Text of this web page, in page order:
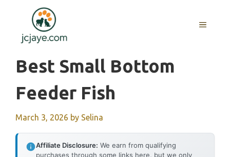
content
MENU
Best Small Bottom
Feeder Fish
March 3, 2026 by Selina
Affiliate Disclosure: We earn from qualifying
purchases through some links here, but we only